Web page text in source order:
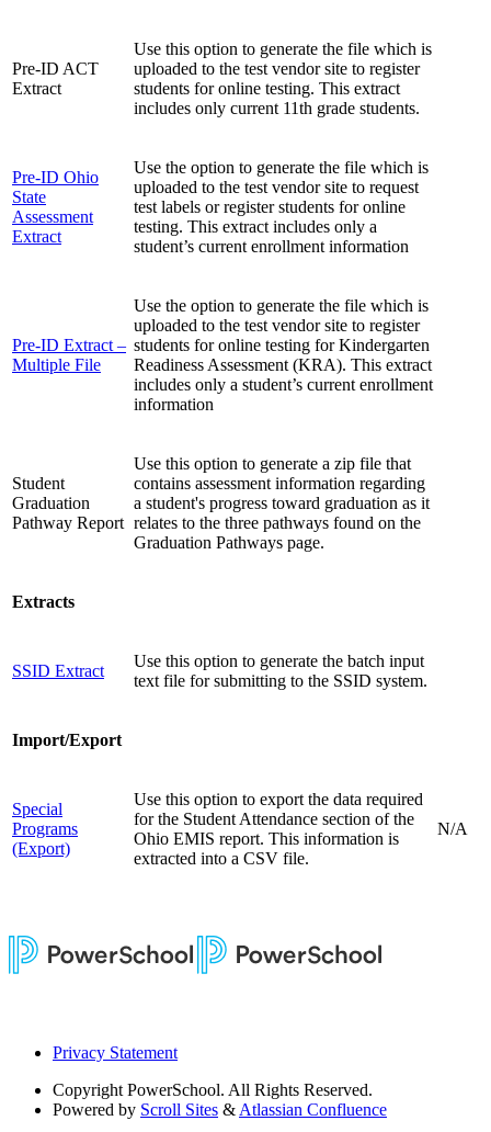
Pre-ID ACT
Extract
Use this option to generate the file which is
uploaded to the test vendor site to register
students for online testing. This extract
includes only current 11th grade students.
Pre-ID Ohio
State
Assessment
Extract
Use the option to generate the file which is
uploaded to the test vendor site to request
test labels or register students for online
testing. This extract includes only a
student’s current enrollment information
Pre-ID Extract –
Multiple File
Use the option to generate the file which is
uploaded to the test vendor site to register
students for online testing for Kindergarten
Readiness Assessment (KRA). This extract
includes only a student’s current enrollment
information
Student
Graduation
Pathway Report
Use this option to generate a zip file that
contains assessment information regarding
a student's progress toward graduation as it
relates to the three pathways found on the
Graduation Pathways page.
Extracts
SSID Extract
Use this option to generate the batch input
text file for submitting to the SSID system.
Import/Export
Special
Programs
(Export)
Use this option to export the data required
for the Student Attendance section of the
Ohio EMIS report. This information is
extracted into a CSV file.
N/A
Privacy Statement
Copyright PowerSchool. All Rights Reserved.
Powered by Scroll Sites & Atlassian Confluence